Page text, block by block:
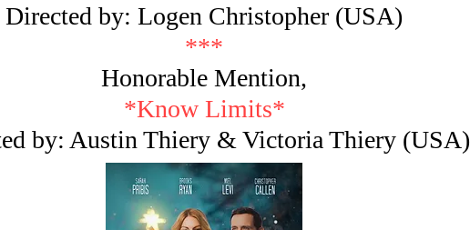
Directed by: Logen Christopher (USA)
***
Honorable Mention,
*Know Limits*
by: Austin Thiery & Victoria Thiery (USA)